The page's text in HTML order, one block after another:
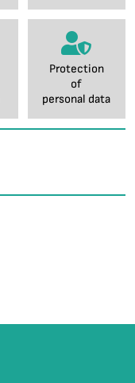
Protection
of
personal data